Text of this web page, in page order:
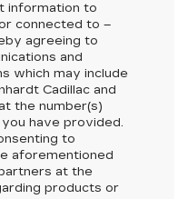
information to
connected to –
agreeing to
and
which may include
Cadillac and
the number(s)
have provided.
to
aforementioned
at the
products or